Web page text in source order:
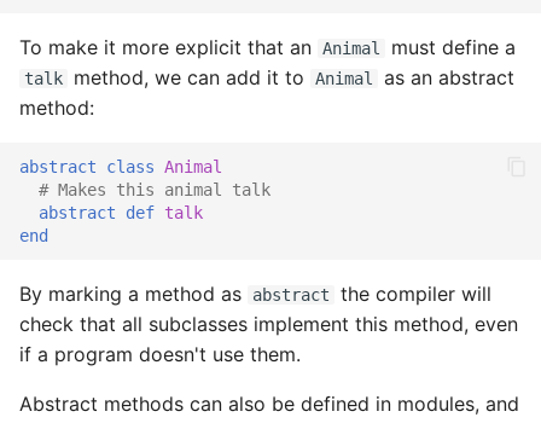
To make it more explicit that an Animal must define a
talk method, we can add it to Animal
as an abstract
method:
abstract class Animal
# Makes this animal talk
abstract
def talk
end
By marking a method as abstract
the compiler will
check that all subclasses implement this method, even
if a program doesn't use them.
Abstract methods can also be defined in modules, and